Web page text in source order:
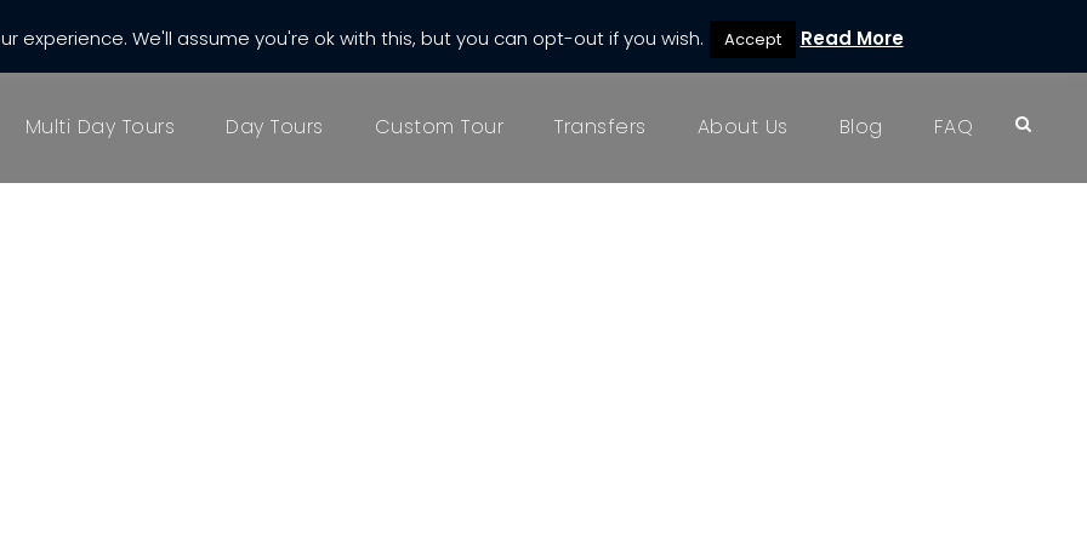
Multi Day Tours Day Tours Custom Tour Transfers About Us Blog FAQ
experience. We'll assume you're ok with this, but you can opt-out if you wish. Accept Read More